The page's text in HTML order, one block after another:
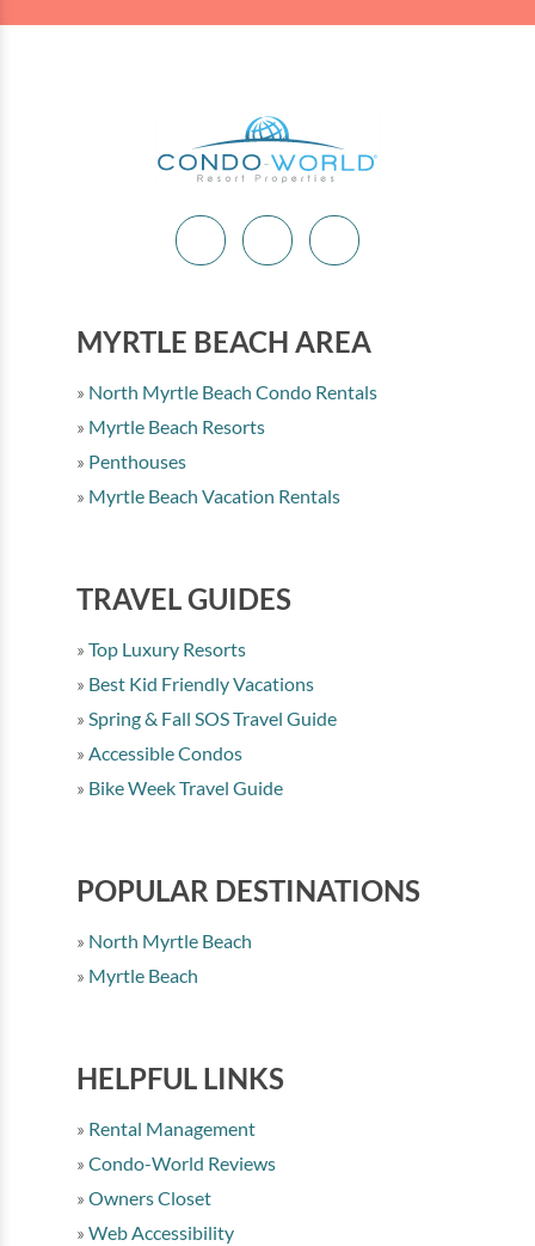
MYRTLE BEACH AREA
North Myrtle Beach Condo Rentals
Myrtle Beach Resorts
Penthouses
Myrtle Beach Vacation Rentals
TRAVEL GUIDES
Top Luxury Resorts
Best Kid Friendly Vacations
Spring & Fall SOS Travel Guide
Accessible Condos
Bike Week Travel Guide
POPULAR DESTINATIONS
North Myrtle Beach
Myrtle Beach
HELPFUL LINKS
Rental Management
Condo-World Reviews
Owners Closet
Web Accessibility